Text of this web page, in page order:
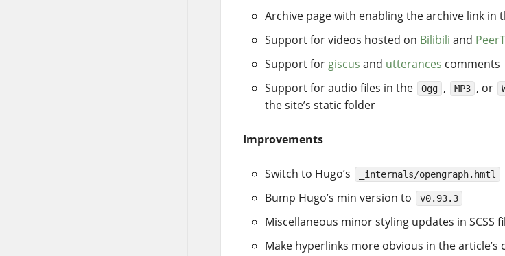
Archive page with enabling the archive link in
Support for videos hosted on Bilibili and
Support for giscus and utterances comments
Support for audio files in the
Ogg , MP3 , or
the site’s static folder
Improvements
Switch to Hugo’s _internals/opengraph.hmtl
Bump Hugo’s min version to
v0.93.3
Miscellaneous minor styling updates in SCSS
Make hyperlinks more obvious in the article’s